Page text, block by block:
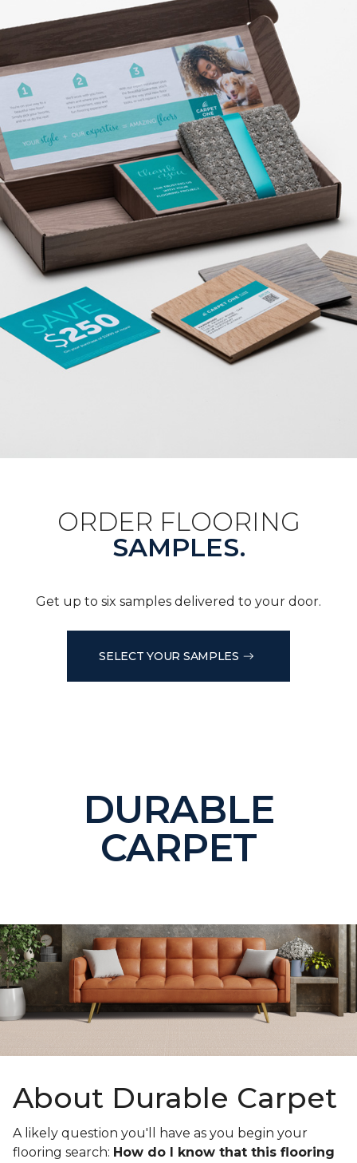
ORDER FLOORING
SAMPLES.
Get up to six samples delivered to your door.
SELECT YOUR SAMPLES
DURABLE
CARPET
About Durable Carpet
A likely question you'll have as you begin your
flooring search: How do I know that this flooring